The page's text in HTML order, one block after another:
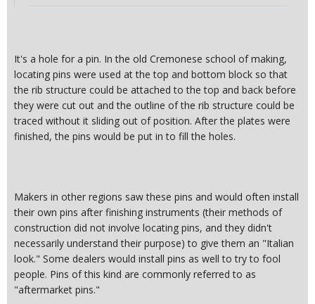
It's a hole for a pin. In the old Cremonese school of making,
locating pins were used at the top and bottom block so that
the rib structure could be attached to the top and back before
they were cut out and the outline of the rib structure could be
traced without it sliding out of position. After the plates were
finished, the pins would be put in to fill the holes.
Makers in other regions saw these pins and would often install
their own pins after finishing instruments (their methods of
construction did not involve locating pins, and they didn't
necessarily understand their purpose) to give them an "Italian
look." Some dealers would install pins as well to try to fool
people. Pins of this kind are commonly referred to as
"aftermarket pins."